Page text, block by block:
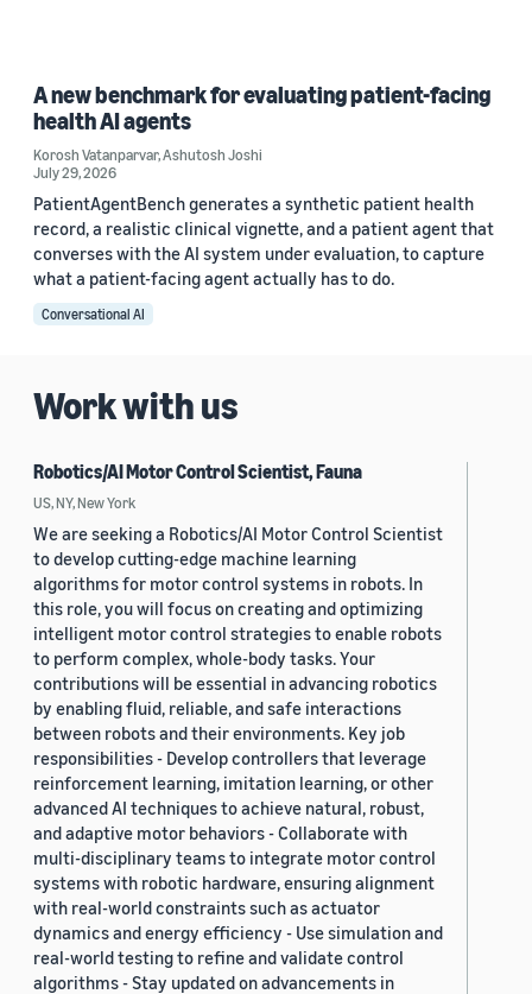
A new benchmark for evaluating patient-facing
health AI agents
Korosh Vatanparvar,Ashutosh Joshi
July 29, 2026
PatientAgentBench generates a synthetic patient health
record, a realistic clinical vignette, and a patient agent that
converses with the AI system under evaluation, to capture
what a patient-facing agent actually has to do.
Conversational AI
Work with us
Robotics/AI Motor Control Scientist, Fauna
US, NY, New York
We are seeking a Robotics/AI Motor Control Scientist
to develop cutting-edge machine learning
algorithms for motor control systems in robots. In
this role, you will focus on creating and optimizing
intelligent motor control strategies to enable robots
to perform complex, whole-body tasks. Your
contributions will be essential in advancing robotics
by enabling fluid, reliable, and safe interactions
between robots and their environments. Key job
responsibilities - Develop controllers that leverage
reinforcement learning, imitation learning, or other
advanced AI techniques to achieve natural, robust,
and adaptive motor behaviors - Collaborate with
multi-disciplinary teams to integrate motor control
systems with robotic hardware, ensuring alignment
with real-world constraints such as actuator
dynamics and energy efficiency - Use simulation and
real-world testing to refine and validate control
algorithms - Stay updated on advancements in